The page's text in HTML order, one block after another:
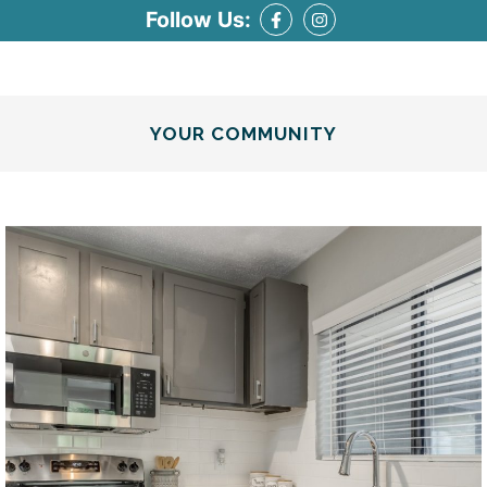
Follow Us:
YOUR COMMUNITY